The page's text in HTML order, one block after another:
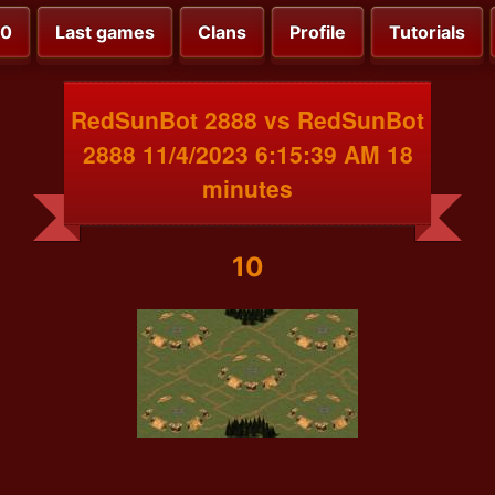
Last games Clans Profile Tutorials
RedSunBot 2888 vs RedSunBot
2888 11/4/2023 6:15:39 AM 18
minutes
10